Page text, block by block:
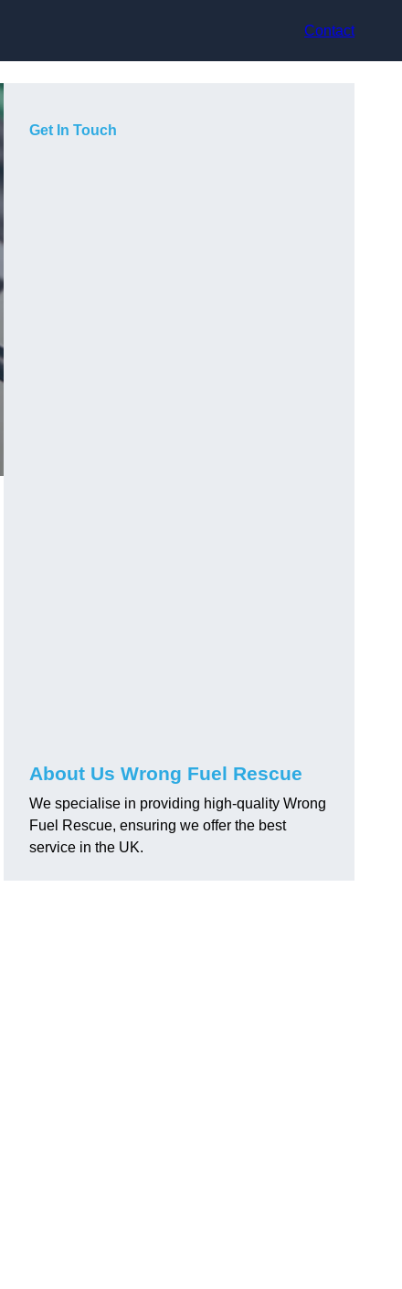
Contact
Get In Touch
About Us Wrong Fuel Rescue
We specialise in providing high-quality Wrong
Fuel Rescue, ensuring we offer the best
service in the UK.